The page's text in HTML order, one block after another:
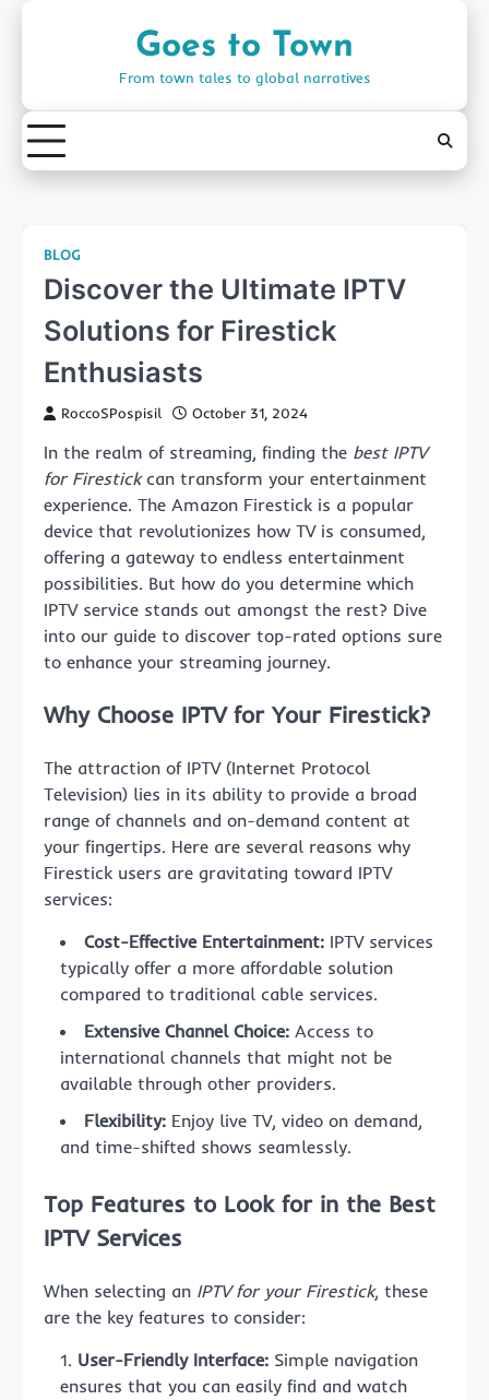
Goes to Town
From town tales to global narratives
BLOG
Discover the Ultimate IPTV
Solutions for Firestick
Enthusiasts
RoccoSPospisil October 31, 2024
In the realm of streaming, finding the best IPTV
for Firestickcan transform your entertainment
experience. The Amazon Firestick is a popular
device that revolutionizes how TV is consumed,
offering a gateway to endless entertainment
possibilities. But how do you determine which
IPTV service stands out amongst the rest? Dive
into our guide to discover top-rated options sure
to enhance your streaming journey.
Why Choose IPTV for Your Firestick?
The attraction of IPTV (Internet Protocol
Television) lies in its ability to provide a broad
range of channels and on-demand content at
your fingertips. Here are several reasons why
Firestick users are gravitating toward IPTV
services:
Cost-Effective Entertainment: IPTV services
typically offer a more affordable solution
compared to traditional cable services.
Extensive Channel Choice: Access to
international channels that might not be
available through other providers.
Flexibility: Enjoy live TV, video on demand,
and time-shifted shows seamlessly.
Top Features to Look for in the Best
IPTV Services
When selecting an IPTV for your Firestick, these
are the key features to consider:
User-Friendly Interface: Simple navigation
ensures that you can easily find and watch